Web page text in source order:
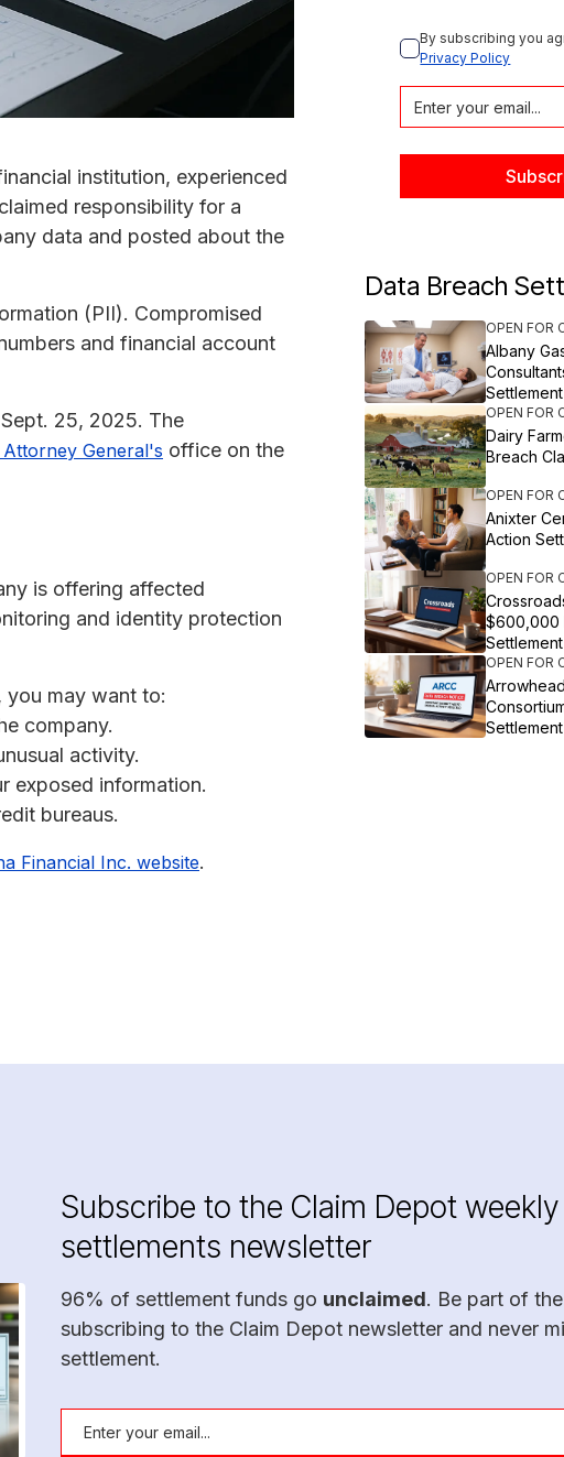
institution, experienced
responsibility for a
data and posted about the
(PII). Compromised
and financial account
25, 2025. The
General's office on the
is offering affected
and identity protection
you may want to:
company.
activity.
exposed information.
bureaus.
Financial Inc. website.
By subscribing you
Privacy Policy
Data Breach
OPEN FOR
Albany
Settlement
OPEN FOR
Dairy
Breach
OPEN FOR
Anixter
Action
OPEN FOR
$600,000
Settlement
OPEN FOR
Settlement
Subscribe to the Claim Depot weekly
settlements newsletter
96% of settlement funds go unclaimed. Be part of
subscribing to the Claim Depot newsletter and never
settlement.